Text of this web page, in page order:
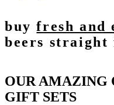
buyfresh and
beers straight
OUR AMAZING
GIFT SETS